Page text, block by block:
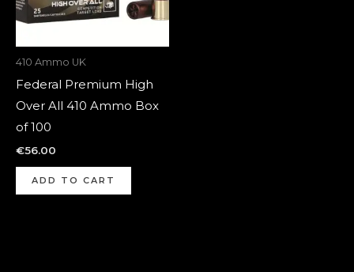
410 Ammo UK
Federal Premium High
Over All 410 Ammo Box
of 100
€56.00
ADD TO CART